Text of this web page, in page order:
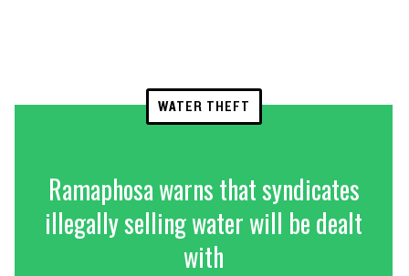
WATER THEFT
Ramaphosa warns that syndicates
illegally selling water will be dealt
with